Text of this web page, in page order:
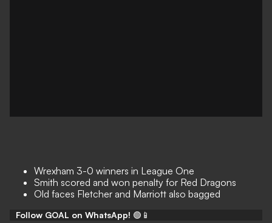
Wrexham 3-0 winners in League One
Smith scored and won penalty for Red Dragons
Old faces Fletcher and Marriott also bagged
Follow GOAL on WhatsApp! 🟢📱